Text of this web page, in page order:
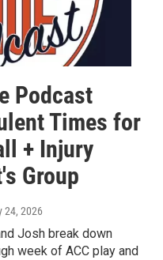
Podcast
Times for
+ Injury
Group
24, 2026
Josh break down
week of ACC play and